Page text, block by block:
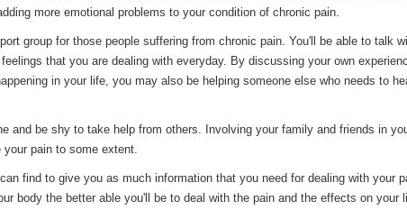
more emotional problems to your condition of chronic pain.
group for those people suffering from chronic pain. You'll be able to talk
that you are dealing with everyday. By discussing your own
in your life, you may also be helping someone else who needs to
and be shy to take help from others. Involving your family and friends in
pain to some extent.
find to give you as much information that you need for dealing with your
body the better able you'll be to deal with the pain and the effects on your